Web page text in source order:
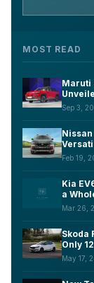
MOST READ
Maruti
Sep 3,
Feb 19,
Kia
a
Mar 26,
Skoda
Only
Fabia
May 17,